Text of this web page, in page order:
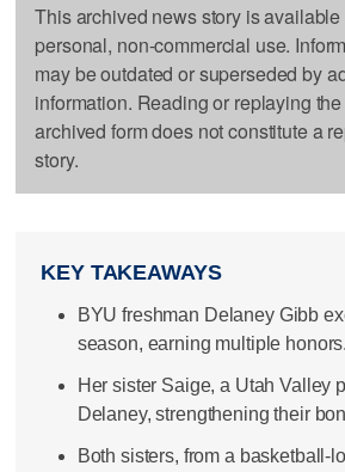
This archived news story is
personal, non-commercial use.
may be outdated or superseded by
information. Reading or replaying
archived form does not constitute a
story.
KEY TAKEAWAYS
BYU freshman Delaney Gibb
season, earning multiple honors.
Her sister Saige, a Utah Valley
Delaney, strengthening their
Both sisters, from a basketball-